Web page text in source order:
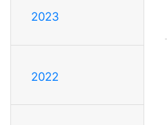
2023
2022